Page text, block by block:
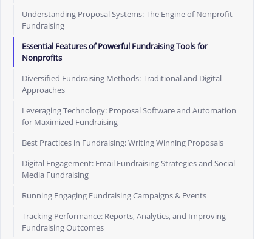
Understanding Proposal Systems: The Engine of Nonprofit
Fundraising
Essential Features of Powerful Fundraising Tools for
Nonprofits
Diversified Fundraising Methods: Traditional and Digital
Approaches
Leveraging Technology: Proposal Software and Automation
for Maximized Fundraising
Best Practices in Fundraising: Writing Winning Proposals
Digital Engagement: Email Fundraising Strategies and Social
Media Fundraising
Running Engaging Fundraising Campaigns & Events
Tracking Performance: Reports, Analytics, and Improving
Fundraising Outcomes